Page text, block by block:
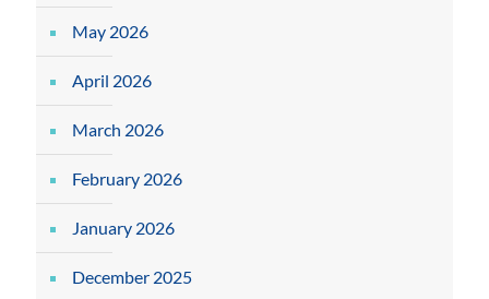
May 2026
April 2026
March 2026
February 2026
January 2026
December 2025